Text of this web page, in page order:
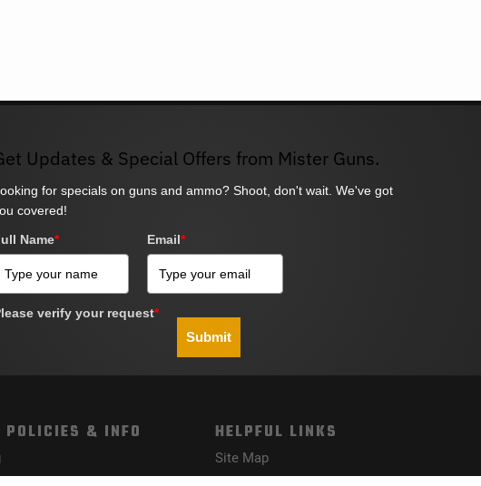
Updates & Special Offers from Mister Guns.
for specials on guns and ammo? Shoot, don't wait. We've got
covered!
Name* Email*
verify your request*
Submit
POLICIES & INFO HELPFUL LINKS
Site Map